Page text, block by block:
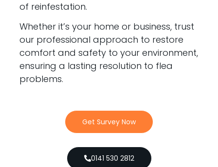
of reinfestation.
Whether it’s your home or business, trust
our professional approach to restore
comfort and safety to your environment,
ensuring a lasting resolution to flea
problems.
Get Survey Now
0141 530 2812